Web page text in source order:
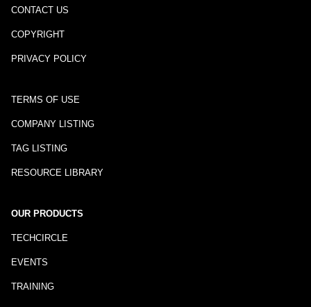
CONTACT US
COPYRIGHT
PRIVACY POLICY
TERMS OF USE
COMPANY LISTING
TAG LISTING
RESOURCE LIBRARY
OUR PRODUCTS
TECHCIRCLE
EVENTS
TRAINING